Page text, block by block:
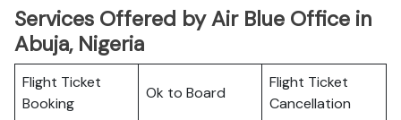
Services Offered by Air Blue Office in
Abuja, Nigeria
Flight Ticket
Booking
Ok to Board
Flight Ticket
Cancellation